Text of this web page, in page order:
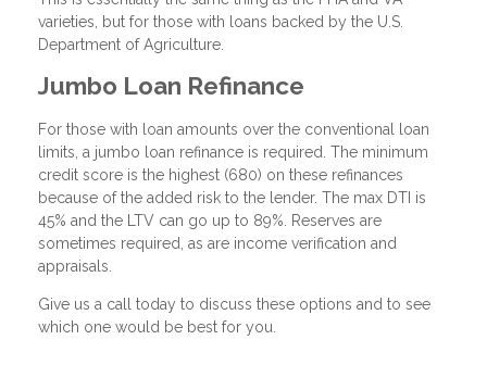
varieties, but for those with loans backed by the U.S.
Department of Agriculture.
Jumbo Loan Refinance
For those with loan amounts over the conventional loan
limits, a jumbo loan refinance is required. The minimum
credit score is the highest (680) on these refinances
because of the added risk to the lender. The max DTI is
45% and the LTV can go up to 89%. Reserves are
sometimes required, as are income verification and
appraisals.
Give us a call today to discuss these options and to see
which one would be best for you.